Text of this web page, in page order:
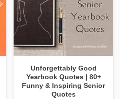
Unforgettably Good
Yearbook Quotes | 80+
Funny & Inspiring Senior
Quotes